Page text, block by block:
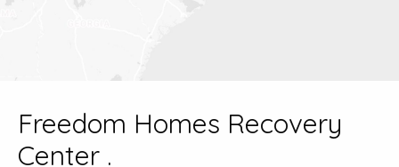
Freedom Homes Recovery
Center .